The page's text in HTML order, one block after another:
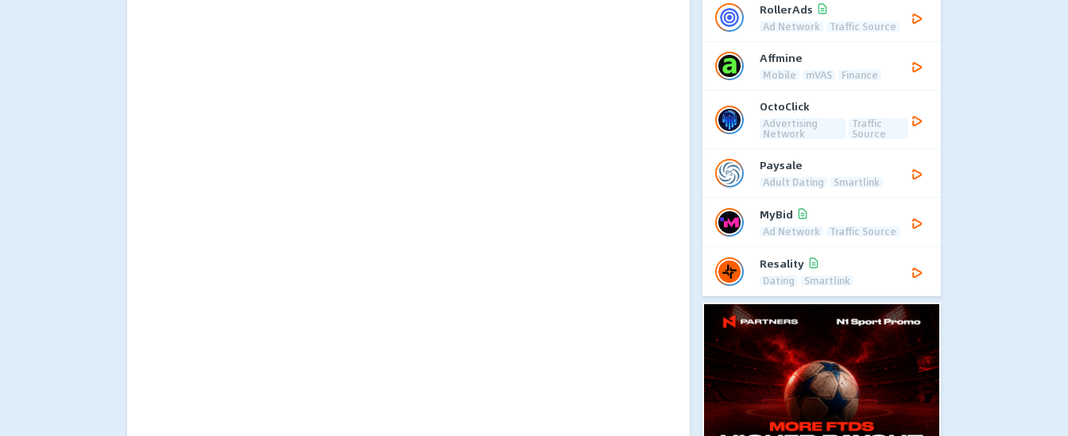
RollerAds
Ad Network Traffic Source
Affmine
Mobile mVAS Finance
OctoClick
Advertising
Network
Traffic
Source
Paysale
Adult Dating Smartlink
MyBid
Ad Network Traffic Source
Resality
Dating Smartlink